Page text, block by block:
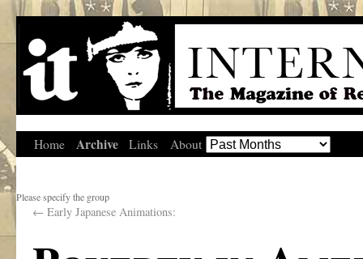
Home Archive Links About
Please specify the group
← Early Japanese Animations: